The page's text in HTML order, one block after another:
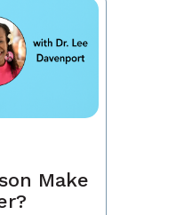
Make